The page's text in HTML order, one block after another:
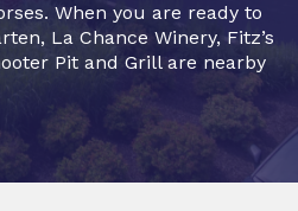
When you are ready to
La Chance Winery, Fitz’s
Pit and Grill are nearby